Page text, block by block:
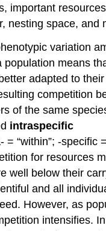
important
nesting space, and
variation
population means
adapted to
competition
of the same
intraspecific
= “within”; -specific
for resources
well below their
and all
However, as
intensifies.